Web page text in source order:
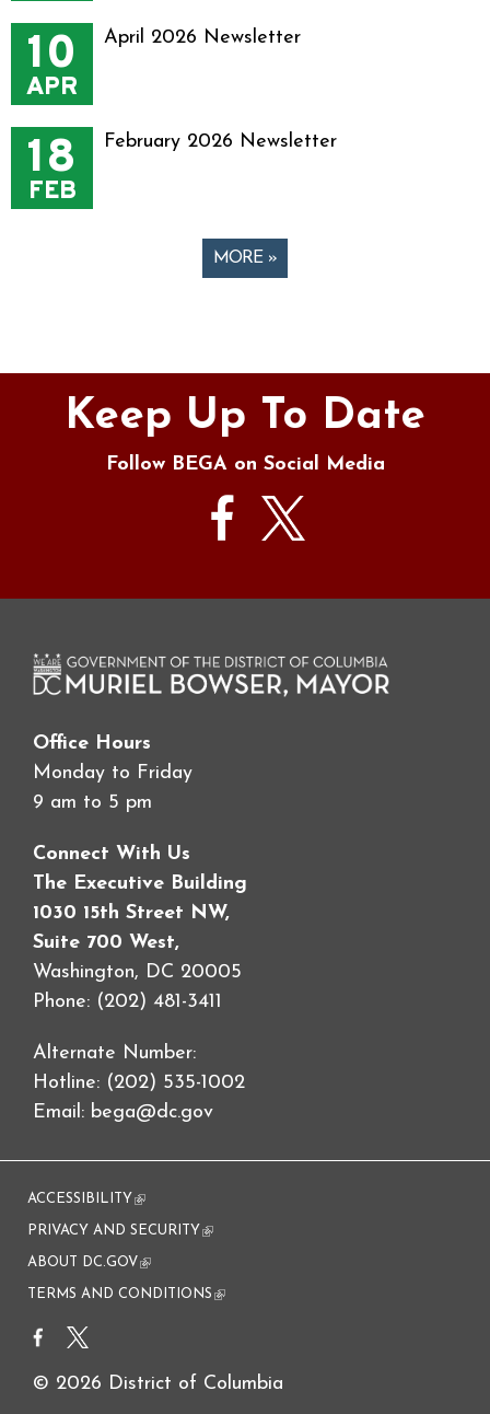
10
APR
April 2026 Newsletter
18
FEB
February 2026 Newsletter
MORE »
Keep Up To Date
Follow BEGA on Social Media
Office Hours
Monday to Friday
9 am to 5 pm
Connect With Us
The Executive Building
1030 15th Street NW,
Suite 700 West,
Washington, DC 20005
Phone: (202) 481-3411
Alternate Number:
Hotline: (202) 535-1002
Email: bega@dc.gov
ACCESSIBILITY (link is external)
PRIVACY AND SECURITY (link is external)
ABOUT DC.GOV(link is external)
TERMS AND CONDITIONS (link is external)
© 2026 District of Columbia